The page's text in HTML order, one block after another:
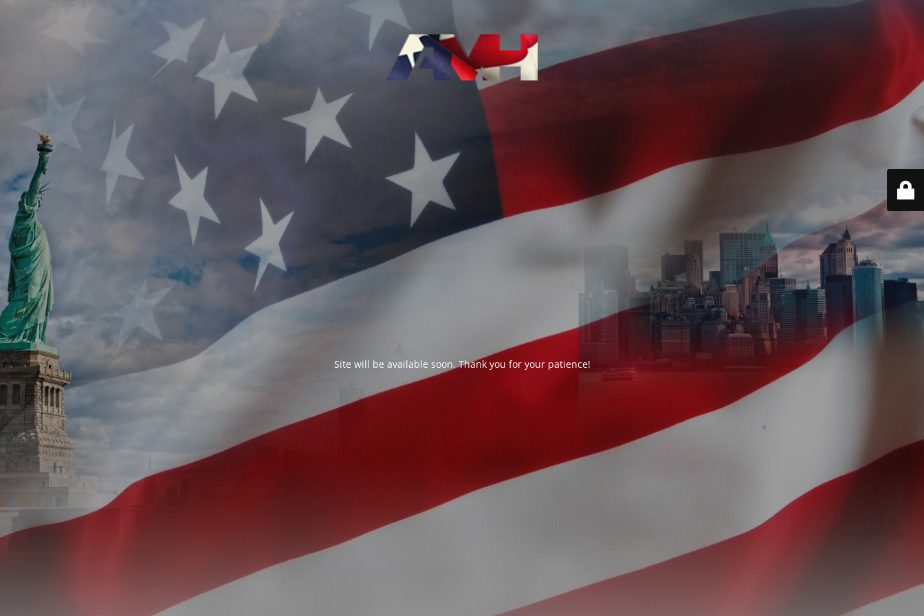
Site will be available soon. Thank you for your patience!